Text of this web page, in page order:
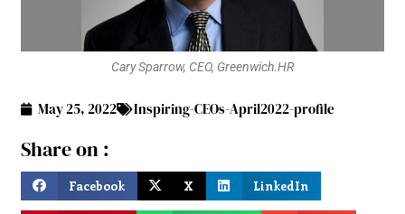
Cary Sparrow, CEO, Greenwich.HR
May 25, 2022 Inspiring-CEOs-April2022-profile
Share on :
Facebook X LinkedIn